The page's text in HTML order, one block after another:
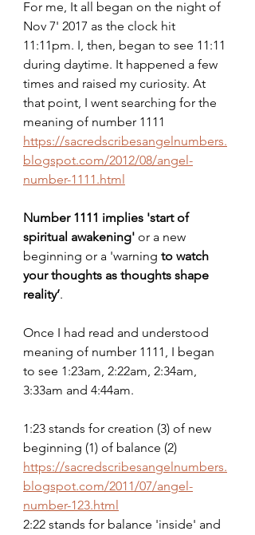
For me, It all began on the night of
Nov 7' 2017 as the clock hit
11:11pm. I, then, began to see 11:11
during daytime. It happened a few
times and raised my curiosity. At
that point, I went searching for the
meaning of number 1111
https://sacredscribesangelnumbers.
blogspot.com/2012/08/angel-
number-1111.html
Number 1111 implies 'start of
spiritual awakening' or a new
beginning or a 'warning to watch
your thoughts as thoughts shape
reality’.
Once I had read and understood
meaning of number 1111, I began
to see 1:23am, 2:22am, 2:34am,
3:33am and 4:44am.
1:23 stands for creation (3) of new
beginning (1) of balance (2)
https://sacredscribesangelnumbers.
blogspot.com/2011/07/angel-
number-123.html
2:22 stands for balance 'inside' and